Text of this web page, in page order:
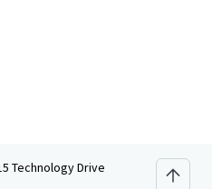
Technology Drive